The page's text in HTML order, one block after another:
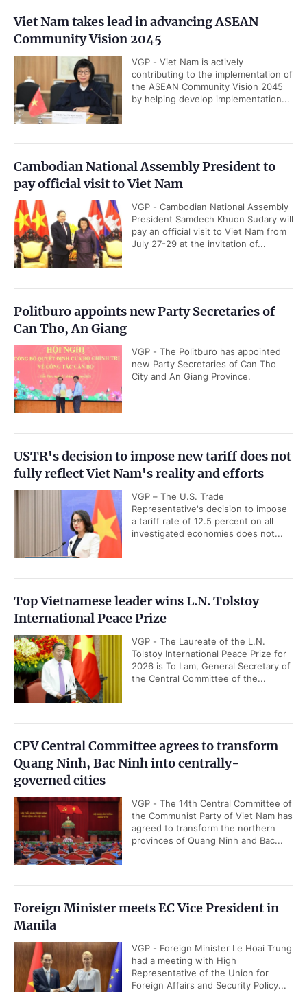
Viet Nam takes lead in advancing ASEAN
Community Vision 2045
VGP - Viet Nam is actively
contributing to the implementation of
the ASEAN Community Vision 2045
by helping develop implementation...
Cambodian National Assembly President to
pay official visit to Viet Nam
VGP - Cambodian National Assembly
President Samdech Khuon Sudary will
pay an official visit to Viet Nam from
July 27-29 at the invitation of...
Politburo appoints new Party Secretaries of
Can Tho, An Giang
VGP - The Politburo has appointed
new Party Secretaries of Can Tho
City and An Giang Province.
USTR's decision to impose new tariff does not
fully reflect Viet Nam's reality and efforts
VGP – The U.S. Trade
Representative's decision to impose
a tariff rate of 12.5 percent on all
investigated economies does not...
Top Vietnamese leader wins L.N. Tolstoy
International Peace Prize
VGP - The Laureate of the L.N.
Tolstoy International Peace Prize for
2026 is To Lam, General Secretary of
the Central Committee of the...
CPV Central Committee agrees to transform
Quang Ninh, Bac Ninh into centrally-
governed cities
VGP - The 14th Central Committee of
the Communist Party of Viet Nam has
agreed to transform the northern
provinces of Quang Ninh and Bac...
Foreign Minister meets EC Vice President in
Manila
VGP - Foreign Minister Le Hoai Trung
had a meeting with High
Representative of the Union for
Foreign Affairs and Security Policy...